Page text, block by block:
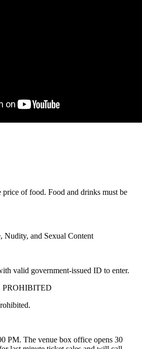
of food. Food and drinks must be
Nudity, and Sexual Content
valid government-issued ID to enter.
PM. The venue box office opens 30